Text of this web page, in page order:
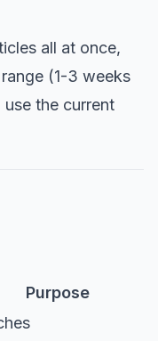
all at once,
(1-3 weeks
the current
Purpose